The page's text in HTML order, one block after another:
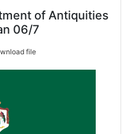
of Antiquities
06/7
file